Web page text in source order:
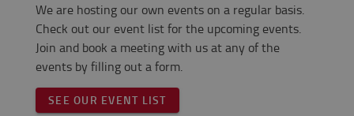
We are hosting our own events on a regular basis.
Check out our event list for the upcoming events.
Join and book a meeting with us at any of the
events by filling out a form.
SEE OUR EVENT LIST